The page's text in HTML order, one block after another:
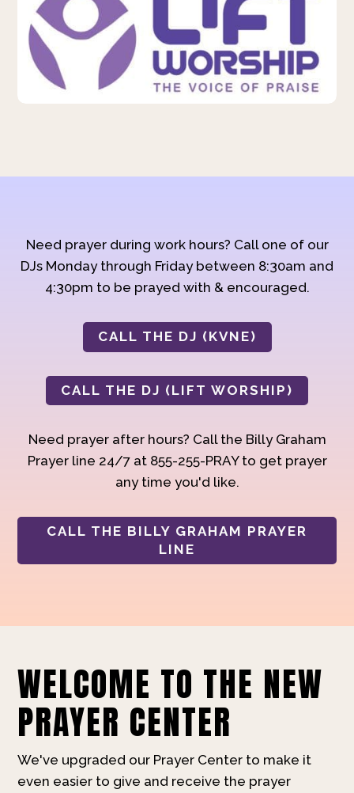
Need prayer during work hours? Call one of our
DJs Monday through Friday between 8:30am and
4:30pm to be prayed with & encouraged.
CALL THE DJ (KVNE)
CALL THE DJ (LIFT WORSHIP)
Need prayer after hours? Call the Billy Graham
Prayer line 24/7 at 855-255-PRAY to get prayer
any time you'd like.
CALL THE BILLY GRAHAM PRAYER
LINE
WELCOME TO THE NEW
PRAYER CENTER
We've upgraded our Prayer Center to make it
even easier to give and receive the prayer